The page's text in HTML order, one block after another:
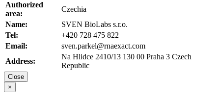
Authorized
area:
Czechia
Name:
SVEN BioLabs s.r.o.
Tel:
+420 728 475 822
Email:
sven.parkel@rnaexact.com
Address:
Na Hlidce 2410/13 130 00 Praha 3 Czech
Republic
Close
×